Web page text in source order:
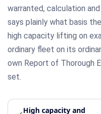
warranted, calculation
says plainly what basis
high capacity lifting on
ordinary fleet on its
own Report of Thorough
set.
High capacity and